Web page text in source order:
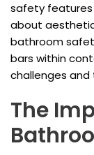
safety features
about
bathroom
bars within
challenges
The